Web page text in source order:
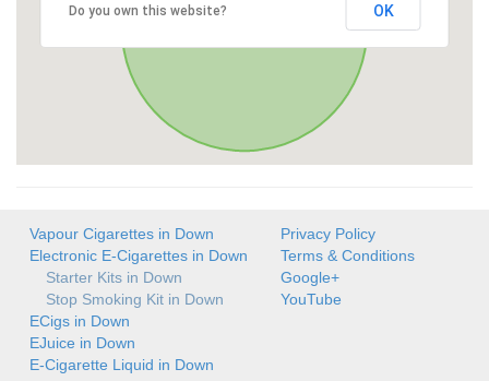
Do you own this website? OK
Vapour Cigarettes in Down
Electronic E-Cigarettes in Down
Starter Kits in Down
Stop Smoking Kit in Down
ECigs in Down
EJuice in Down
E-Cigarette Liquid in Down
Privacy Policy
Terms & Conditions
Google+
YouTube